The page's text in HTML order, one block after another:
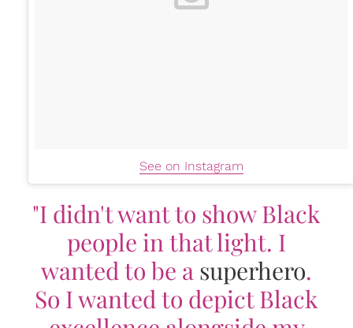
See on Instagram
"I didn't want to show Black
people in that light. I
wanted to be a superhero.
So I wanted to depict Black